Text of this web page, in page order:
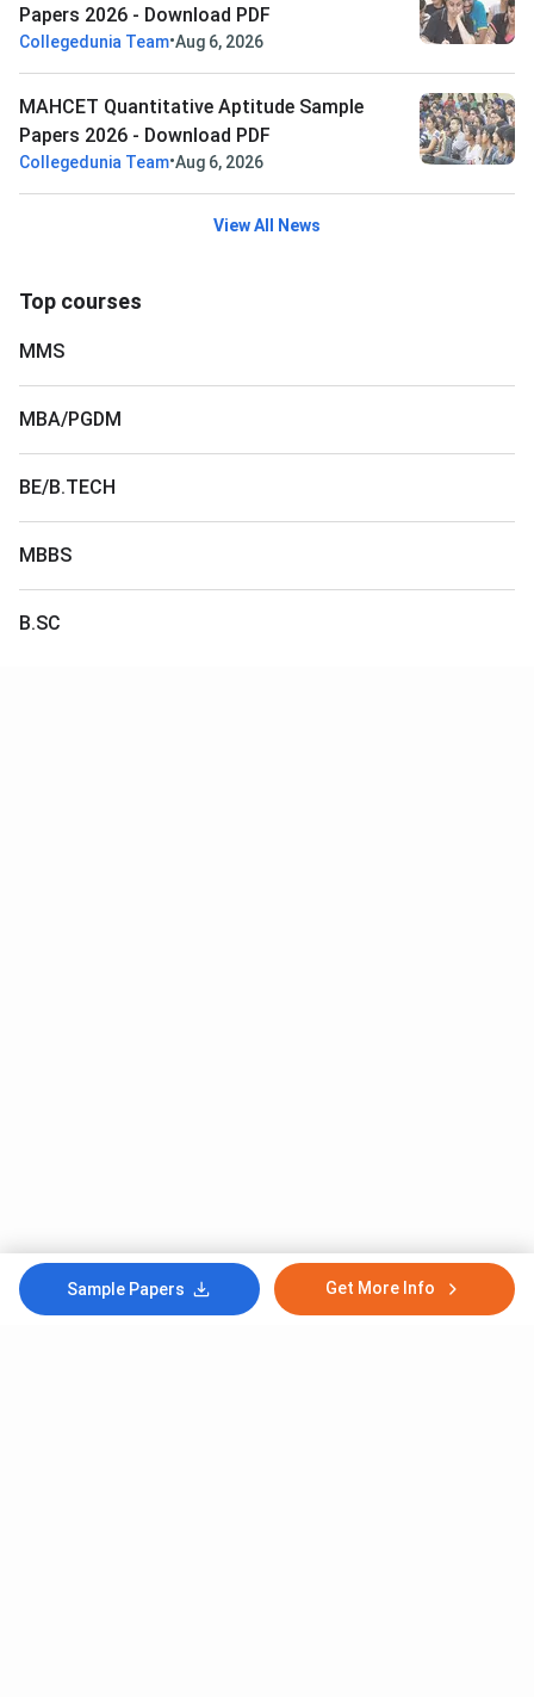
Sample Papers Get More Info
Papers 2026 - Download PDF
Collegedunia Team•Aug 6, 2026
MAHCET Quantitative Aptitude Sample
Papers 2026 - Download PDF
Collegedunia Team•Aug 6, 2026
View All News
Top courses
MMS
MBA/PGDM
BE/B.TECH
MBBS
B.SC